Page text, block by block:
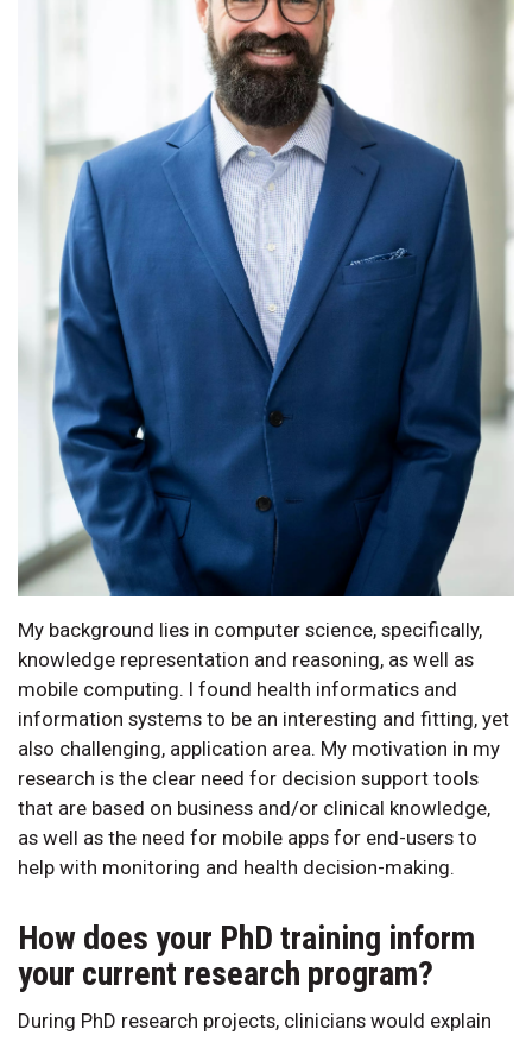
My background lies in computer science, specifically,
knowledge representation and reasoning, as well as
mobile computing. I found health informatics and
information systems to be an interesting and fitting, yet
also challenging, application area. My motivation in my
research is the clear need for decision support tools
that are based on business and/or clinical knowledge,
as well as the need for mobile apps for end-users to
help with monitoring and health decision-making.
How does your PhD training inform
your current research program?
During PhD research projects, clinicians would explain